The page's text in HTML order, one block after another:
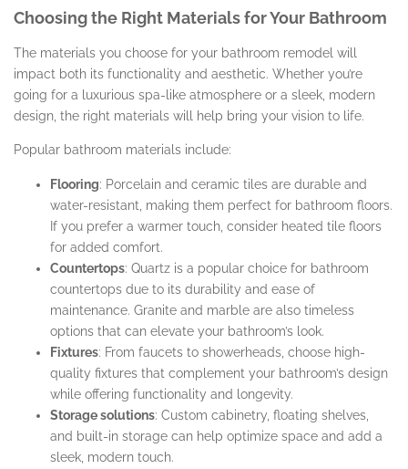
Choosing the Right Materials for Your Bathroom
The materials you choose for your bathroom remodel will
impact both its functionality and aesthetic. Whether you’re
going for a luxurious spa-like atmosphere or a sleek, modern
design, the right materials will help bring your vision to life.
Popular bathroom materials include:
Flooring: Porcelain and ceramic tiles are durable and
water-resistant, making them perfect for bathroom floors.
If you prefer a warmer touch, consider heated tile floors
for added comfort.
Countertops: Quartz is a popular choice for bathroom
countertops due to its durability and ease of
maintenance. Granite and marble are also timeless
options that can elevate your bathroom’s look.
Fixtures: From faucets to showerheads, choose high-
quality fixtures that complement your bathroom’s design
while offering functionality and longevity.
Storage solutions: Custom cabinetry, floating shelves,
and built-in storage can help optimize space and add a
sleek, modern touch.